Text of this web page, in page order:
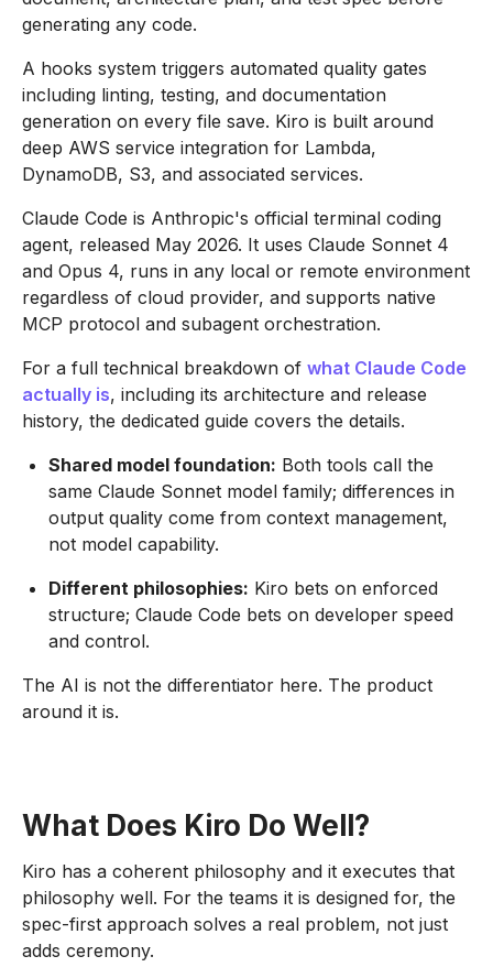
generating any code.
A hooks system triggers automated quality gates
including linting, testing, and documentation
generation on every file save. Kiro is built around
deep AWS service integration for Lambda,
DynamoDB, S3, and associated services.
Claude Code is Anthropic's official terminal coding
agent, released May 2026. It uses Claude Sonnet 4
and Opus 4, runs in any local or remote environment
regardless of cloud provider, and supports native
MCP protocol and subagent orchestration.
For a full technical breakdown of what Claude Code
actually is, including its architecture and release
history, the dedicated guide covers the details.
Shared model foundation: Both tools call the
same Claude Sonnet model family; differences in
output quality come from context management,
not model capability.
Different philosophies: Kiro bets on enforced
structure; Claude Code bets on developer speed
and control.
The AI is not the differentiator here. The product
around it is.
What Does Kiro Do Well?
Kiro has a coherent philosophy and it executes that
philosophy well. For the teams it is designed for, the
spec-first approach solves a real problem, not just
adds ceremony.